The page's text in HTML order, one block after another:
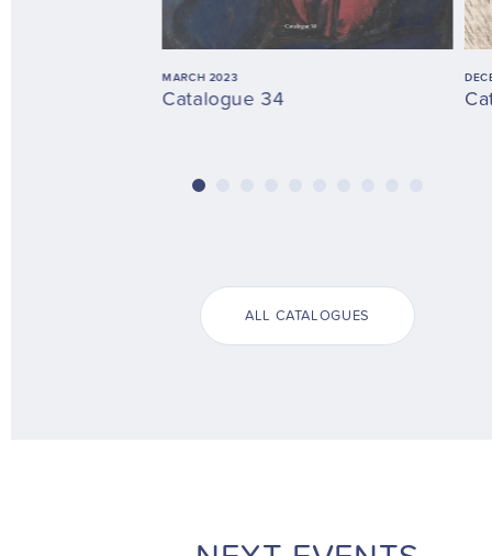
MARCH 2023
Catalogue 34
ALL CATALOGUES